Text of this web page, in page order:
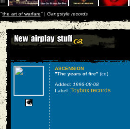
''the art of warfare'' | Gangstyle records
ASCENSION
"The years of fire" (cd)
Added: 1996-08-08
Label: Toybox records